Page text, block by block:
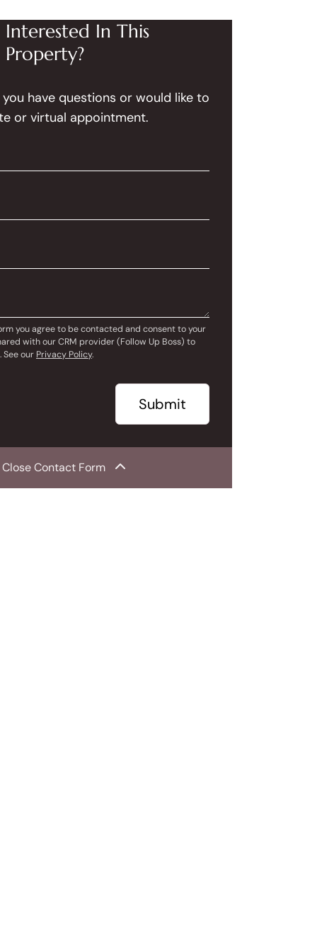
Interested In This
Property?
have questions or would like to
or virtual appointment.
you agree to be contacted and consent to your
with our CRM provider (Follow Up Boss) to
See our Privacy Policy.
Submit
Close Contact Form